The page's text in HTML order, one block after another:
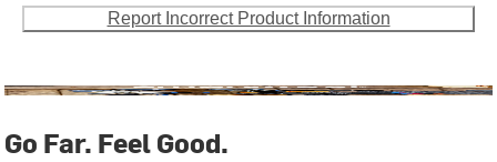
Report Incorrect Product Information
Go Far. Feel Good.